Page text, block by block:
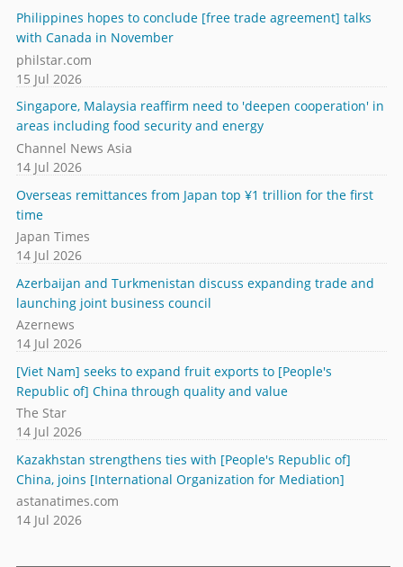
Philippines hopes to conclude [free trade agreement] talks
with Canada in November
philstar.com
15 Jul 2026
Singapore, Malaysia reaffirm need to 'deepen cooperation' in
areas including food security and energy
Channel News Asia
14 Jul 2026
Overseas remittances from Japan top ¥1 trillion for the first
time
Japan Times
14 Jul 2026
Azerbaijan and Turkmenistan discuss expanding trade and
launching joint business council
Azernews
14 Jul 2026
[Viet Nam] seeks to expand fruit exports to [People's
Republic of] China through quality and value
The Star
14 Jul 2026
Kazakhstan strengthens ties with [People's Republic of]
China, joins [International Organization for Mediation]
astanatimes.com
14 Jul 2026